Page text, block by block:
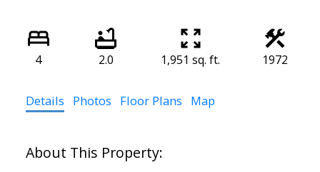
4 2.0 1,951 sq. ft. 1972
Details Photos Floor Plans Map